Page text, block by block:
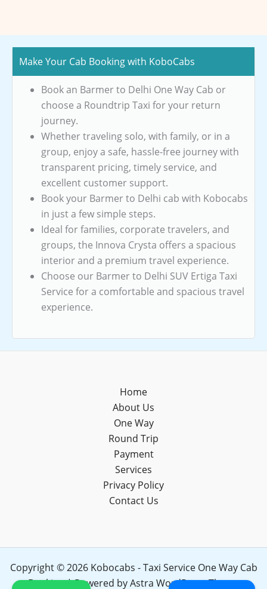
Make Your Cab Booking with KoboCabs
Book an Barmer to Delhi One Way Cab or
choose a Roundtrip Taxi for your return
journey.
Whether traveling solo, with family, or in a
group, enjoy a safe, hassle-free journey with
transparent pricing, timely service, and
excellent customer support.
Book your Barmer to Delhi cab with Kobocabs
in just a few simple steps.
Ideal for families, corporate travelers, and
groups, the Innova Crysta offers a spacious
interior and a premium travel experience.
Choose our Barmer to Delhi SUV Ertiga Taxi
Service for a comfortable and spacious travel
experience.
Home
About Us
One Way
Round Trip
Payment
Services
Privacy Policy
Contact Us
Copyright © 2026 Kobocabs - Taxi Service One Way Cab
Booking | Powered byAstra WordPress Theme